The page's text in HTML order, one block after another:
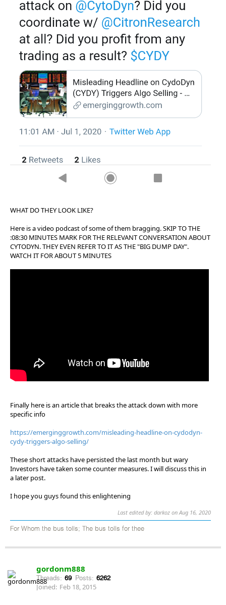
WHAT DO THEY LOOK LIKE?
Here is a video podcast of some of them bragging. SKIP TO THE
:08:30 MINUTES MARK FOR THE RELEVANT CONVERSATION ABOUT
CYTODYN. THEY EVEN REFER TO IT AS THE "BIG DUMP DAY".
WATCH IT FOR ABOUT 5 MINUTES
Finally here is an article that breaks the attack down with more
specific info
https://emerginggrowth.com/misleading-headline-on-cydodyn-
cydy-triggers-algo-selling/
These short attacks have persisted the last month but wary
Investors have taken some counter measures. I will discuss this in
a later post.
I hope you guys found this enlightening
Last edited by: darkoz on Aug 16, 2020
For Whom the bus tolls; The bus tolls for thee
gordonm888
Threads: 69 Posts: 6262
Joined: Feb 18, 2015